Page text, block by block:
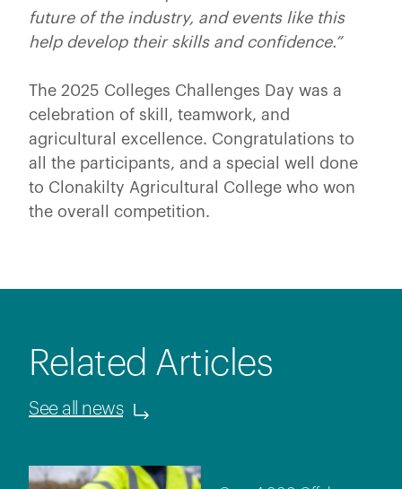
future of the industry, and events like this
help develop their skills and confidence.”
The 2025 Colleges Challenges Day was a
celebration of skill, teamwork, and
agricultural excellence. Congratulations to
all the participants, and a special well done
to Clonakilty Agricultural College who won
the overall competition.
Related Articles
See all news